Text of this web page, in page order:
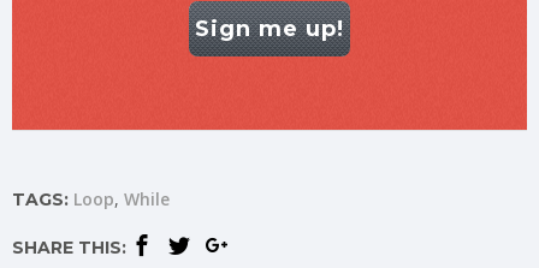
Sign me up!
TAGS: Loop While
SHARE THIS: